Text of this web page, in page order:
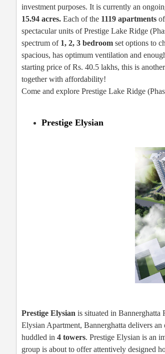
investment purposes. It is currently an
15.94 acres. Each of the 1119 apartments
spectacular units of Prestige Lake Ridge
spectrum of 1, 2, 3 bedroom set options to
spacious, has optimum ventilation and
starting price of Rs. 40.5 lakhs, this is
together with affordability!
Come and explore Prestige Lake Ridge
Prestige Elysian
Prestige Elysian is situated in Bannerghatta
Elysian Apartment, Bannerghatta delivers
huddled in 4 towers. Prestige Elysian is an
group is about to offer attentively designed